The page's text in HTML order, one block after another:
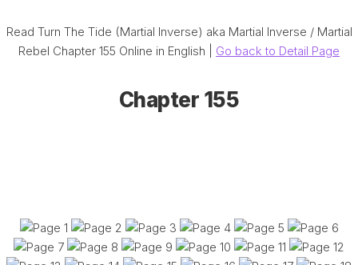
Read Turn The Tide (Martial Inverse) aka Martial Inverse / Martial
Rebel Chapter 155 Online in English | Go back to Detail Page
Chapter 155